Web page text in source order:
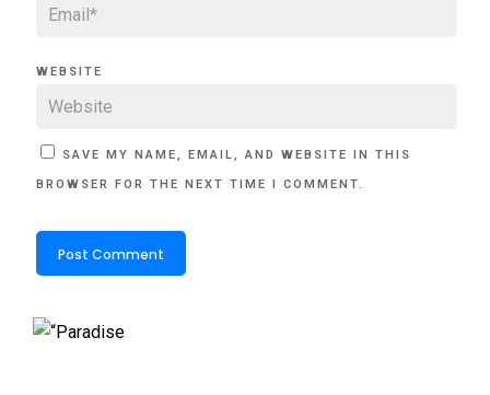
WEBSITE
SAVE MY NAME, EMAIL, AND WEBSITE IN THIS
BROWSER FOR THE NEXT TIME I COMMENT.